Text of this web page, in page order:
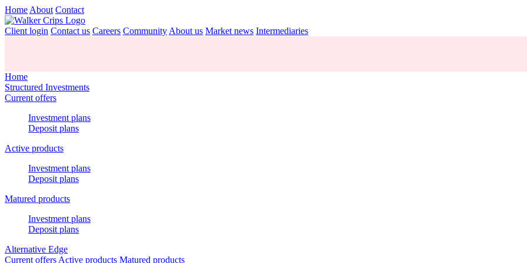
Home About Contact
Client login Contact us Careers Community About us Market news Intermediaries
Home
Structured Investments
Current offers
Investment plans
Deposit plans
Active products
Investment plans
Deposit plans
Matured products
Investment plans
Deposit plans
Alternative Edge
Current offers Active products Matured products